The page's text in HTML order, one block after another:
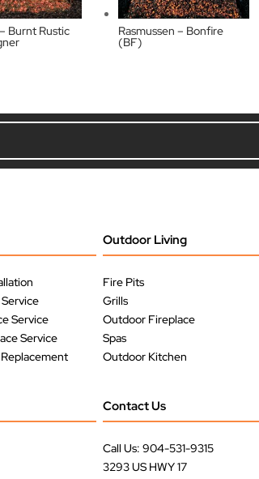
Burnt Rustic Rasmussen – Bonfire
(BF)
Service
Service
Outdoor Living
Fire Pits
Grills
Outdoor Fireplace
Spas
Outdoor Kitchen
Contact Us
Call Us: 904-531-9315
3293 US HWY 17